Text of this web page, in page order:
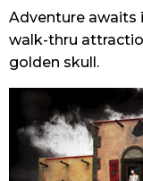
Adventure awaits
walk-thru
golden skull.